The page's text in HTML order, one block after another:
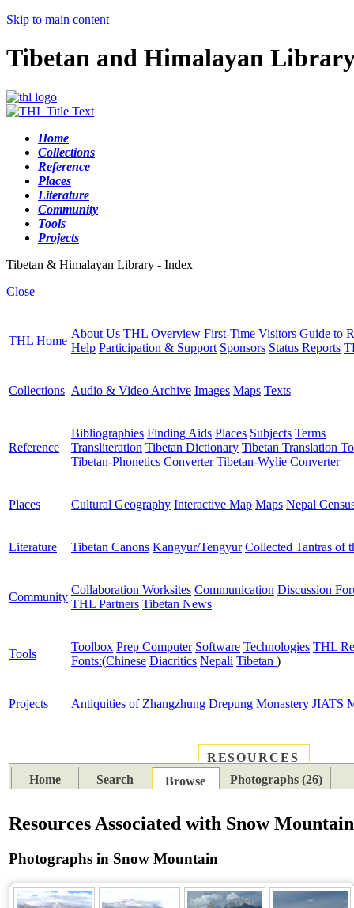
Skip to main content
Tibetan and Himalayan
Home
Collections
Reference
Places
Literature
Community
Tools
Projects
Tibetan & Himalayan Library - Index
Close
THL Home
About Us THL Overview First-Time Visitors Guide to
Help Participation & Support Sponsors Status Reports
Collections Audio & Video Archive Images Maps Texts
Reference
Bibliographies Finding Aids Places Subjects Terms
Transliteration Tibetan Dictionary Tibetan Translation
Tibetan-Phonetics Converter Tibetan-Wylie Converter
Places Cultural Geography Interactive Map Maps Nepal
Literature Tibetan Canons Kangyur/Tengyur Collected Tantras of
Community
Collaboration Worksites Communication Discussion
THL Partners Tibetan News
Tools
Toolbox Prep Computer Software Technologies THL
Fonts:(Chinese Diacritics Nepali Tibetan )
Projects Antiquities of Zhangzhung Drepung Monastery JIATS
RESOURCES
Home
Search Browse Photographs (26)
Resources Associated with Snow Mountain
Photographs in Snow Mountain